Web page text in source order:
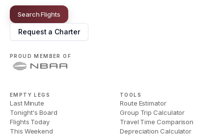
Search Flights
Request a Charter
PROUD MEMBER OF
EMPTY LEGS
Last Minute
Tonight's Board
Flights Today
This Weekend
TOOLS
Route Estimator
Group Trip Calculator
Travel Time Comparison
Depreciation Calculator